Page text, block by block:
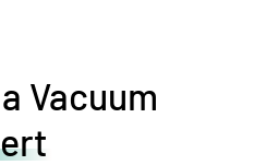
Vacuum